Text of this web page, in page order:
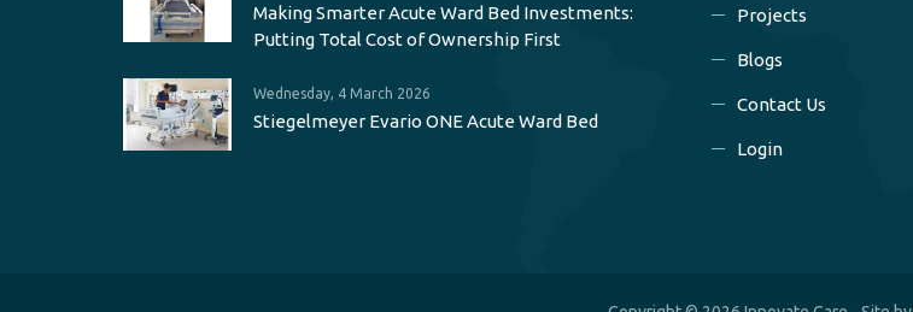
Making Smarter Acute Ward Bed Investments:
Putting Total Cost of Ownership First
Wednesday, 4 March 2026
Stiegelmeyer Evario ONE Acute Ward Bed
Projects
Blogs
Contact Us
Login